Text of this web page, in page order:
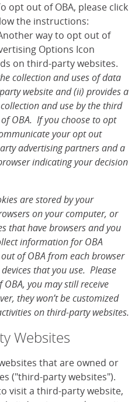
opt out of OBA, please click
the instructions:
Overlay)
way to opt out of
Options Icon
on third-party websites.
collection and uses of data
website and (ii) provides a
and use by the third
OBA. If you choose to opt
your opt out
advertising partners and a
indicating your decision
are stored by your
on your computer, or
that have browsers and you
information for OBA
of OBA from each browser
that you use. Please
you may still receive
they won’t be customized
on third-party websites.
Websites
that are owned or
("third-party websites").
visit a third-party website,